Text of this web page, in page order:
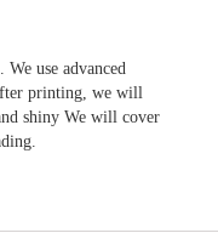
use advanced
printing, we will
shiny We will cover